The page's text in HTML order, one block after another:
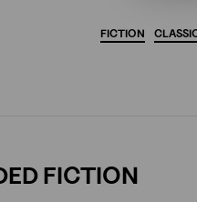
FICTION
FICTION